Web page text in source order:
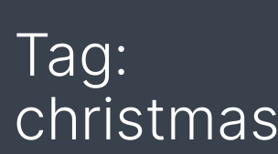
Tag:
christmas